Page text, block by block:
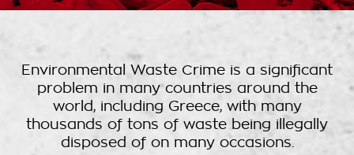
Environmental Waste Crime is a significant
problem in many countries around the
world, including Greece, with many
thousands of tons of waste being illegally
disposed of on many occasions.